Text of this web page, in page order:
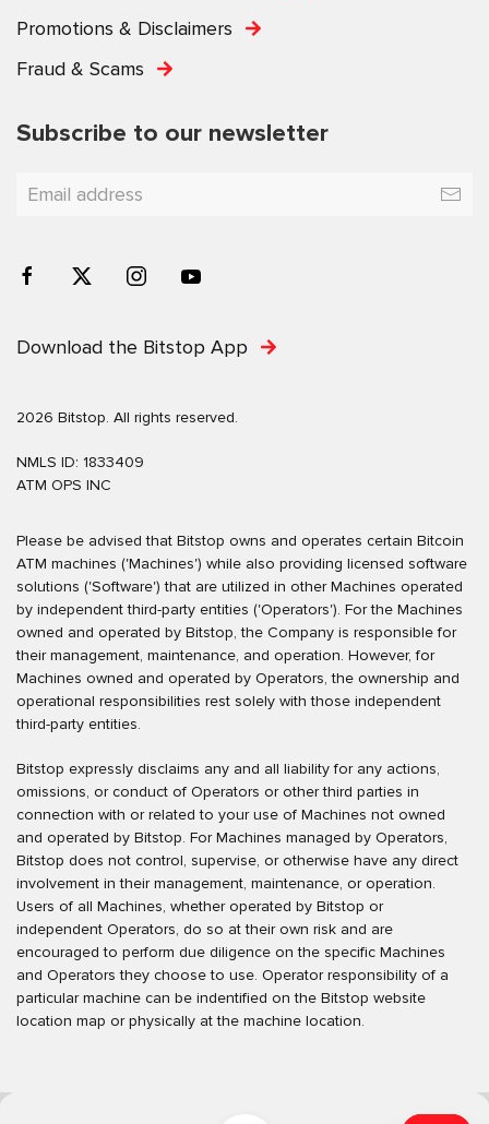
Promotions & Disclaimers
Fraud & Scams
Subscribe to our newsletter
Download the Bitstop App
2026 Bitstop. All rights reserved.
NMLS ID: 1833409
ATM OPS INC
Please be advised that Bitstop owns and operates certain Bitcoin
ATM machines ('Machines') while also providing licensed software
solutions ('Software') that are utilized in other Machines operated
by independent third-party entities ('Operators'). For the Machines
owned and operated by Bitstop, the Company is responsible for
their management, maintenance, and operation. However, for
Machines owned and operated by Operators, the ownership and
operational responsibilities rest solely with those independent
third-party entities.
Bitstop expressly disclaims any and all liability for any actions,
omissions, or conduct of Operators or other third parties in
connection with or related to your use of Machines not owned
and operated by Bitstop. For Machines managed by Operators,
Bitstop does not control, supervise, or otherwise have any direct
involvement in their management, maintenance, or operation.
Users of all Machines, whether operated by Bitstop or
independent Operators, do so at their own risk and are
encouraged to perform due diligence on the specific Machines
and Operators they choose to use. Operator responsibility of a
particular machine can be indentified on the Bitstop website
location map or physically at the machine location.